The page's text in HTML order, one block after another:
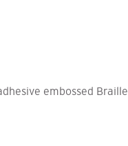
embossed Braille